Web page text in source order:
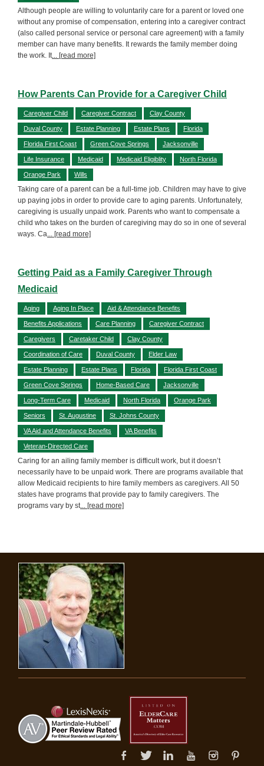
Although people are willing to voluntarily care for a parent or loved one
without any promise of compensation, entering into a caregiver contract
(also called personal service or personal care agreement) with a family
member can have many benefits. It rewards the family member doing
the work. It... [read more]
How Parents Can Provide for a Caregiver Child
Caregiver Child Caregiver Contract Clay County
Duval County Estate Planning Estate Plans Florida
Florida First Coast Green Cove Springs Jacksonville
Life Insurance Medicaid Medicaid Eligiblity North Florida
Orange Park Wills
Taking care of a parent can be a full-time job. Children may have to give
up paying jobs in order to provide care to aging parents. Unfortunately,
caregiving is usually unpaid work. Parents who want to compensate a
child who takes on the burden of caregiving may do so in one of several
ways. Ca... [read more]
Getting Paid as a Family Caregiver Through
Medicaid
Aging Aging In Place Aid & Attendance Benefits
Benefits Applications Care Planning Caregiver Contract
Caregivers Caretaker Child Clay County
Coordination of Care Duval County Elder Law
Estate Planning Estate Plans Florida Florida First Coast
Green Cove Springs Home-Based Care Jacksonville
Long-Term Care Medicaid North Florida Orange Park
Seniors St. Augustine St. Johns County
VA Aid and Attendance Benefits VA Benefits
Veteran-Directed Care
Caring for an ailing family member is difficult work, but it doesn’t
necessarily have to be unpaid work. There are programs available that
allow Medicaid recipients to hire family members as caregivers. All 50
states have programs that provide pay to family caregivers. The
programs vary by st... [read more]